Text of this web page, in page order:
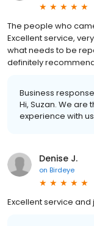
The people who
Excellent service,
what needs to be
definitely
Business
Hi, Suzan. We are
experience with
Denise J.
on Birdeye
Excellent service